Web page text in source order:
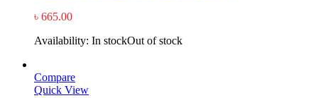
৳ 665.00
Availability: In stockOut of stock
Compare
Quick View